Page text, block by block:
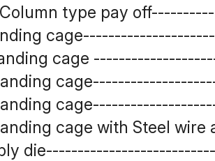
type pay
cage
cage with Steel wire